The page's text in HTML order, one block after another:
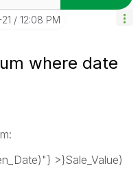
12:08 PM
where date
>}Sale_Value)